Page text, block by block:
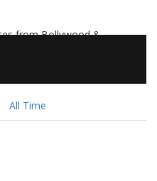
from Bollywood &
All Time